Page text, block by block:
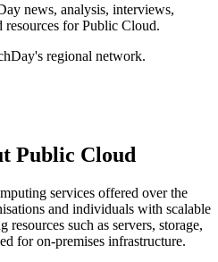
news, analysis, interviews,
resources for Public Cloud.
regional network.
Public Cloud
services offered over the
and individuals with scalable
such as servers, storage,
for on-premises infrastructure.